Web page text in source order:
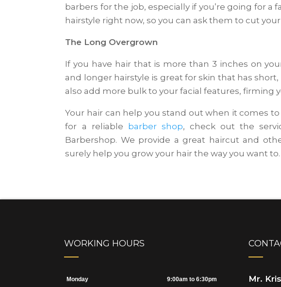
barbers for the job, especially if you’re going for a
hairstyle right now, so you can ask them to cut
The Long Overgrown
If you have hair that is more than 3 inches on
and longer hairstyle is great for skin that has
also add more bulk to your facial features, firming
Your hair can help you stand out when it comes
for a reliable barber shop, check out the
Barbershop. We provide a great haircut and
surely help you grow your hair the way you want to.
WORKING HOURS
Monday 9:00am to 6:30pm
Mr.